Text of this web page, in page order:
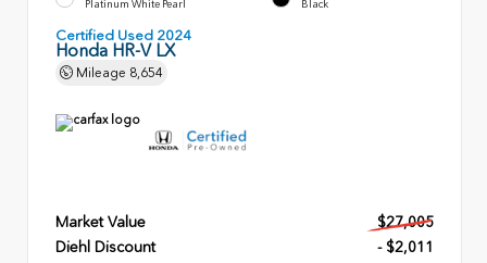
Platinum White Pearl Black
Certified Used 2024
Honda HR-V LX
Mileage 8,654
Market Value
$27,005
Diehl Discount
- $2,011